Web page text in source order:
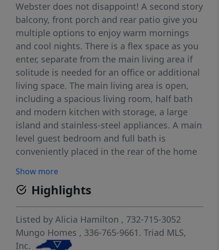
Webster does not disappoint! A second story
balcony, front porch and rear patio give you
multiple options to enjoy warm mornings
and cool nights. There is a flex space as you
enter, separate from the main living area if
solitude is needed for an office or additional
living space. The main living area is open,
including a spacious living room, half bath
and modern kitchen with storage, a large
island and stainless-steel appliances. A main
level guest bedroom and full bath is
conveniently placed in the rear of the home
cubby with large walk-in pantry. Upstairs
welcomes you with a massive loft, two
secondary bedrooms with sizable closets
and a "jack & jill" bath, the laundry room and
the primary oasis. The oversized primary
bedroom offers two closets, access to the
Show more
Highlights
Listed by Alicia Hamilton , 732-715-3052
Mungo Homes , 336-765-9661. Triad MLS,
Inc.